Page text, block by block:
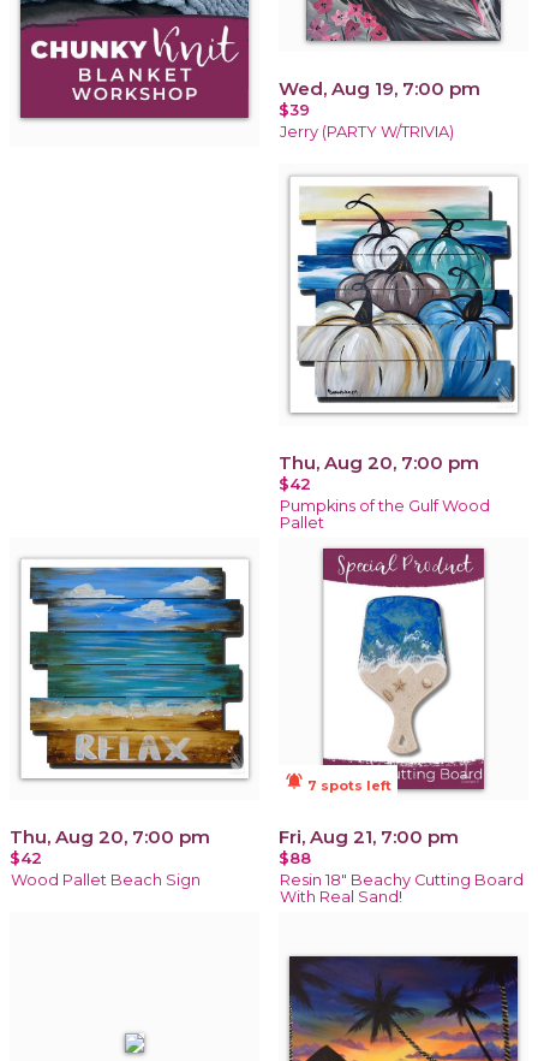
Wed, Aug 19, 7:00 pm
$39
Jerry (PARTY W/TRIVIA)
Thu, Aug 20, 7:00 pm
$42
Pumpkins of the Gulf Wood
Pallet
Thu, Aug 20, 7:00 pm
$42
Wood Pallet Beach Sign
notifications_active 7 spots left
Fri, Aug 21, 7:00 pm
$88
Resin 18" Beachy Cutting Board
With Real Sand!